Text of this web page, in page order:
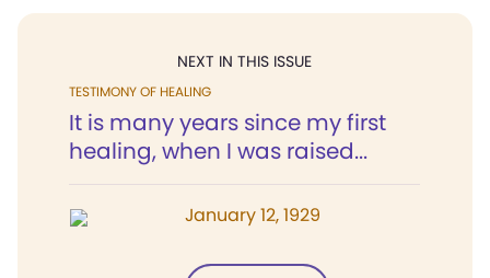
NEXT IN THIS ISSUE
TESTIMONY OF HEALING
It is many years since my first
healing, when I was raised...
January 12, 1929